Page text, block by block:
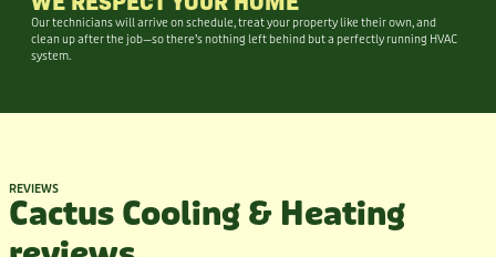
Our technicians will arrive on schedule, treat your property like their own, and
clean up after the job—so there’s nothing left behind but a perfectly running HVAC
system.
REVIEWS
Cactus Cooling & Heating